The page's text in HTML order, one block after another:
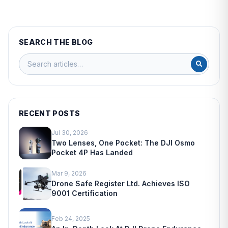
SEARCH THE BLOG
RECENT POSTS
Jul 30, 2026
Two Lenses, One Pocket: The DJI Osmo
Pocket 4P Has Landed
Mar 9, 2026
Drone Safe Register Ltd. Achieves ISO
9001 Certification
Feb 24, 2025